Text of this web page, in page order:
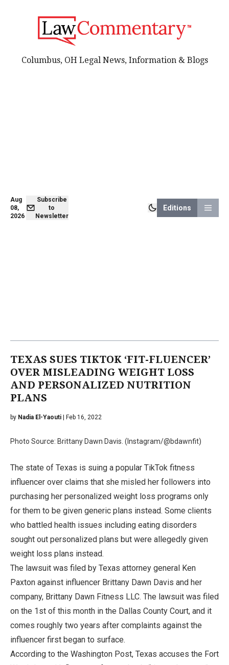
Aug
08,
2026
Subscribe
to
Newsletter
Editions
Columbus, OH Legal News, Information & Blogs
TEXAS SUES TIKTOK ‘FIT-FLUENCER’
OVER MISLEADING WEIGHT LOSS
AND PERSONALIZED NUTRITION
PLANS
by Nadia El-Yaouti | Feb 16, 2022
Photo Source: Brittany Dawn Davis. (Instagram/@bdawnfit)
The state of Texas is suing a popular TikTok fitness
influencer over claims that she misled her followers into
purchasing her personalized weight loss programs only
for them to be given generic plans instead. Some clients
who battled health issues including eating disorders
sought out personalized plans but were allegedly given
weight loss plans instead.
The lawsuit was filed by Texas attorney general Ken
Paxton against influencer Brittany Dawn Davis and her
company, Brittany Dawn Fitness LLC. The lawsuit was filed
on the 1st of this month in the Dallas County Court, and it
comes roughly two years after complaints against the
influencer first began to surface.
According to the Washington Post, Texas accuses the Fort